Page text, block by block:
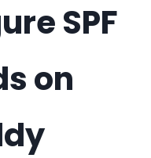
SPF
on